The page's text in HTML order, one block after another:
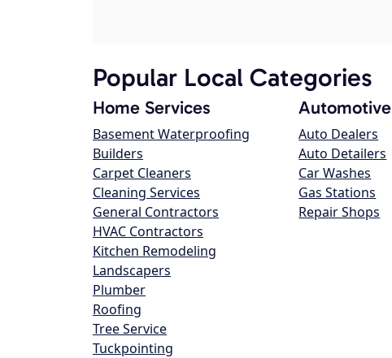
Popular Local Categories
Home Services
Basement Waterproofing
Builders
Carpet Cleaners
Cleaning Services
General Contractors
HVAC Contractors
Kitchen Remodeling
Landscapers
Plumber
Roofing
Tree Service
Tuckpointing
Automotive
Auto Dealers
Auto Detailers
Car Washes
Gas Stations
Repair Shops